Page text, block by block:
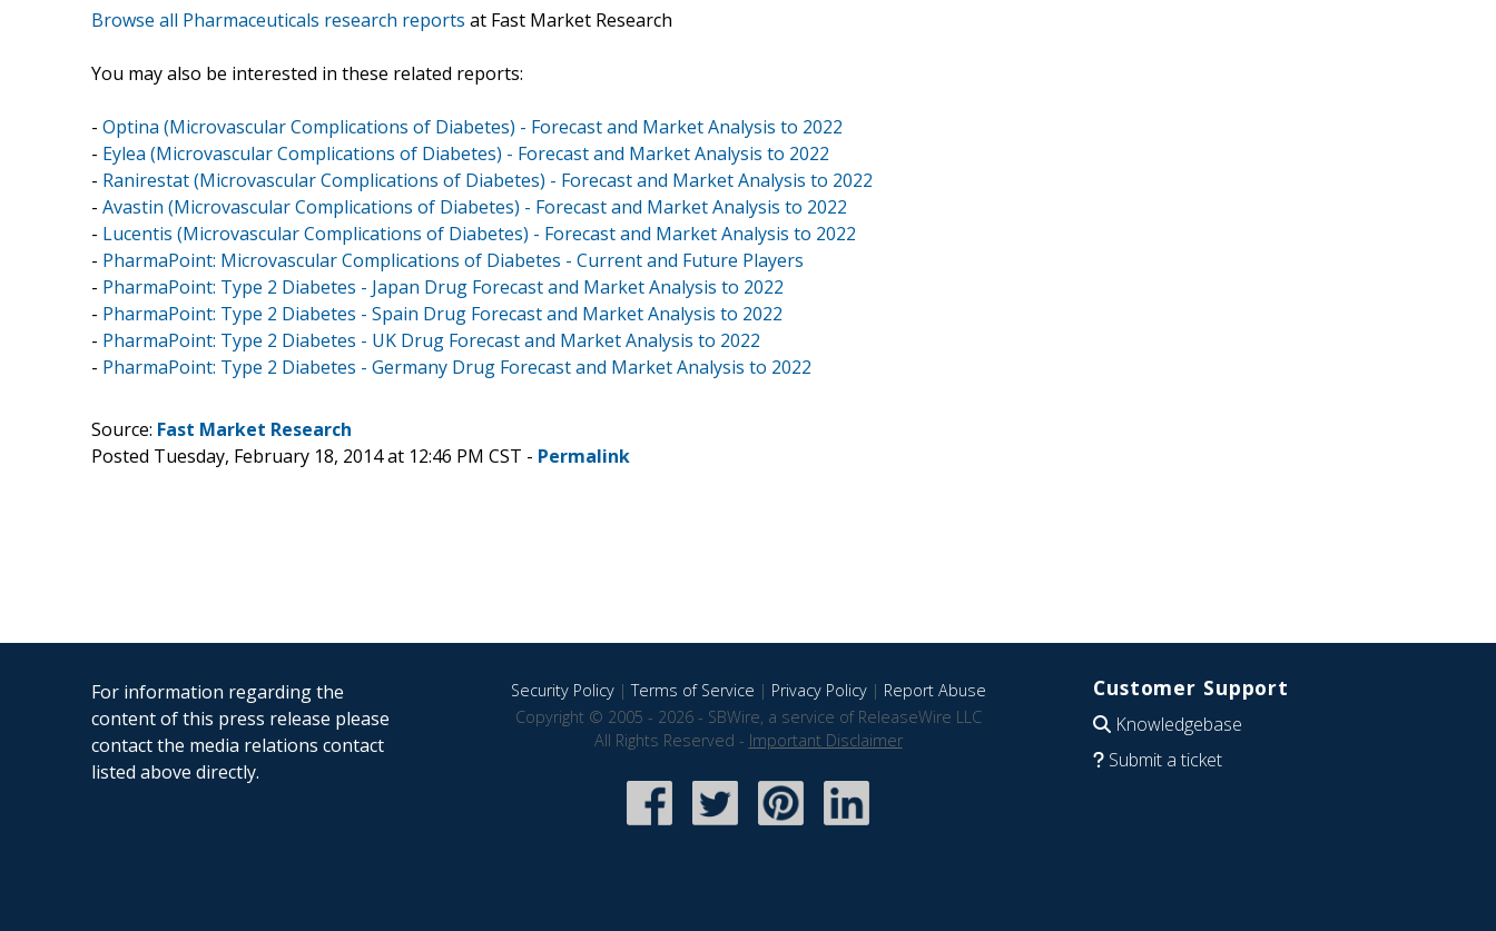
Browse all Pharmaceuticals research reports at Fast Market Research
You may also be interested in these related reports:
- Optina (Microvascular Complications of Diabetes) - Forecast and Market Analysis to 2022
- Eylea (Microvascular Complications of Diabetes) - Forecast and Market Analysis to 2022
- Ranirestat (Microvascular Complications of Diabetes) - Forecast and Market Analysis to 2022
- Avastin (Microvascular Complications of Diabetes) - Forecast and Market Analysis to 2022
- Lucentis (Microvascular Complications of Diabetes) - Forecast and Market Analysis to 2022
- PharmaPoint: Microvascular Complications of Diabetes - Current and Future Players
- PharmaPoint: Type 2 Diabetes - Japan Drug Forecast and Market Analysis to 2022
- PharmaPoint: Type 2 Diabetes - Spain Drug Forecast and Market Analysis to 2022
- PharmaPoint: Type 2 Diabetes - UK Drug Forecast and Market Analysis to 2022
- PharmaPoint: Type 2 Diabetes - Germany Drug Forecast and Market Analysis to 2022
Source: Fast Market Research
Posted Tuesday, February 18, 2014 at 12:46 PM CST - Permalink
For information regarding the
content of this press release please
contact the media relations contact
listed above directly.
Security Policy|Terms of Service | Privacy Policy| Report Abuse
Copyright © 2005 - 2026 - SBWire, a service of ReleaseWire LLC
All Rights Reserved - Important Disclaimer
Customer Support
Knowledgebase
Submit a ticket